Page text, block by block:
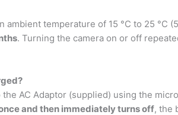
temperature of 15 °C to 25 °C
. Turning the camera on or off
AC Adaptor (supplied) using the
and then immediately turns off, the